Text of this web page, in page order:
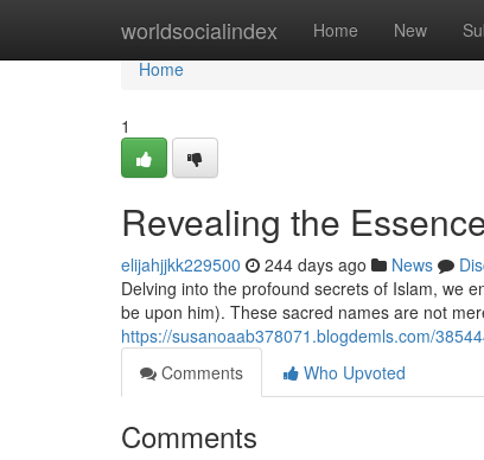
worldsocialindex Home New
Home
Home
1
Revealing the
elijahjjkk229500 244 days ago News
Delving into the profound secrets of Islam, we
be upon him). These sacred names are not
https://susanoaab378071.blogdemls.com/
Comments
Who Upvoted
Comments